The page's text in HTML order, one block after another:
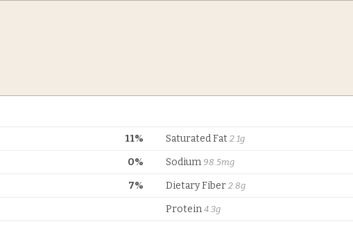
11% Saturated Fat 2.1g
0% Sodium 98.5mg
7% Dietary Fiber 2.8g
Protein 4.3g